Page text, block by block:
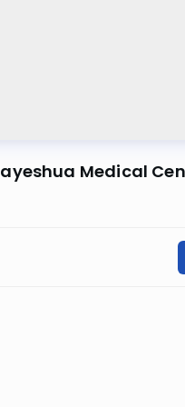
Medical